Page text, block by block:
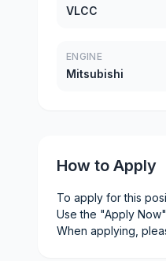
VLCC
ENGINE
Mitsubishi
How to Apply
To apply for this
Use the "Apply
When applying,